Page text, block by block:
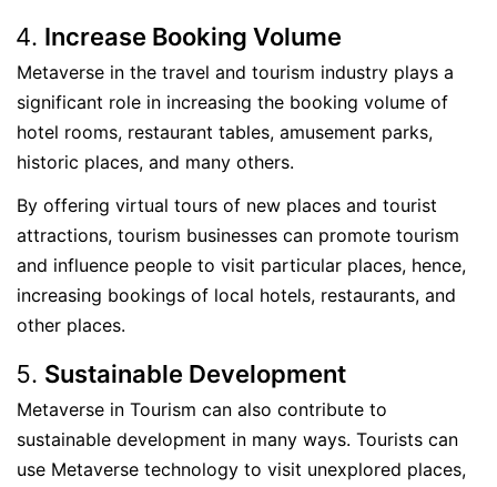
Increase Booking Volume
Metaverse in the travel and tourism industry plays a
significant role in increasing the booking volume of
hotel rooms, restaurant tables, amusement parks,
historic places, and many others.
By offering virtual tours of new places and tourist
attractions, tourism businesses can promote tourism
and influence people to visit particular places, hence,
increasing bookings of local hotels, restaurants, and
other places.
Sustainable Development
Metaverse in Tourism can also contribute to
sustainable development in many ways. Tourists can
use Metaverse technology to visit unexplored places,